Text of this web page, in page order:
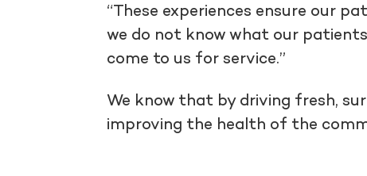
“These experiences ensure our
we do not know what our
come to us for service.”
We know that by driving fresh,
improving the health of the